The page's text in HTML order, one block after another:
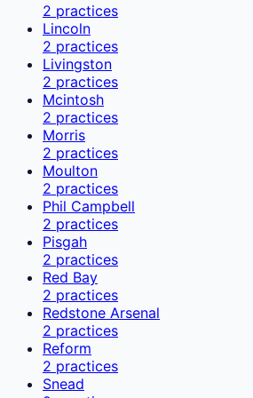
2 practices
Lincoln
2 practices
Livingston
2 practices
Mcintosh
2 practices
Morris
2 practices
Moulton
2 practices
Phil Campbell
2 practices
Pisgah
2 practices
Red Bay
2 practices
Redstone Arsenal
2 practices
Reform
2 practices
Snead